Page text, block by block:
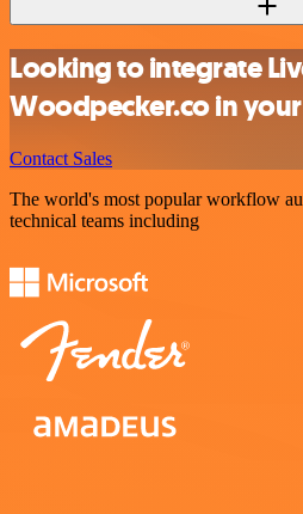
Looking to integrate
Woodpecker.co in
Contact Sales
The world's most popular workflow
technical teams including